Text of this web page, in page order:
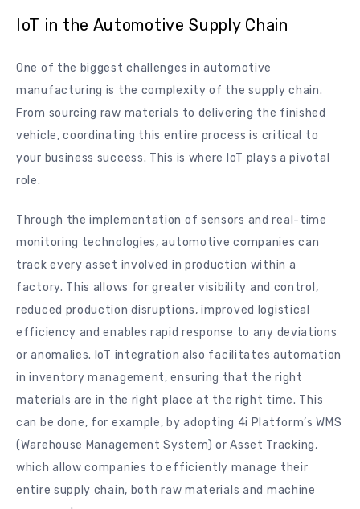
IoT in the Automotive Supply Chain
One of the biggest challenges in automotive
manufacturing is the complexity of the supply chain.
From sourcing raw materials to delivering the finished
vehicle, coordinating this entire process is critical to
your business success. This is where IoT plays a pivotal
role.
Through the implementation of sensors and real-time
monitoring technologies, automotive companies can
track every asset involved in production within a
factory. This allows for greater visibility and control,
reduced production disruptions, improved logistical
efficiency and enables rapid response to any deviations
or anomalies. IoT integration also facilitates automation
in inventory management, ensuring that the right
materials are in the right place at the right time. This
can be done, for example, by adopting 4i Platform’s WMS
(Warehouse Management System) or Asset Tracking,
which allow companies to efficiently manage their
entire supply chain, both raw materials and machine